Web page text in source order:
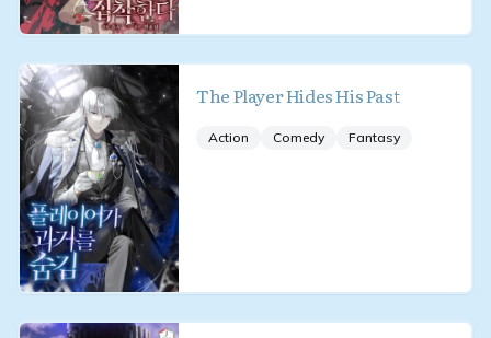
The Player Hides His Past
Action Comedy Fantasy